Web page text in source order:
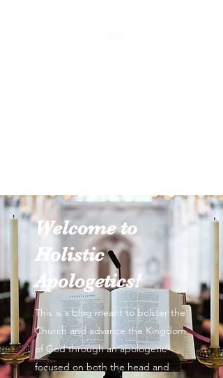
Welcome to
Holistic
Apologetics!
This is a blog meant to bolster the
Church and advance the Kingdom
of God through an apologetic
focused on both the head and